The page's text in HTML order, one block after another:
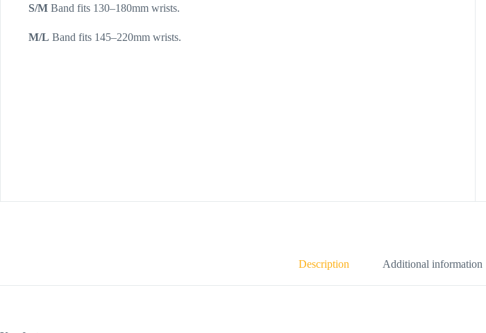
S/M Band fits 130–180mm wrists.
M/L Band fits 145–220mm wrists.
Description Additional information